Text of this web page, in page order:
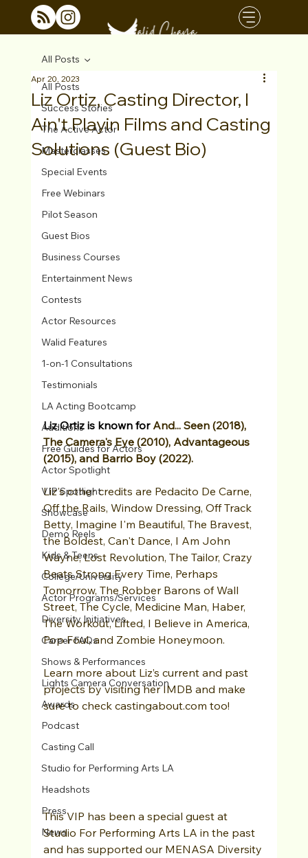
All Posts
Success Stories
The Active Actor
Masterclasses
Special Events
Free Webinars
Pilot Season
Guest Bios
Business Courses
Entertainment News
Contests
Actor Resources
Walid Features
1-on-1 Consultations
Testimonials
LA Acting Bootcamp
Auditions
Free Guides for Actors
Actor Spotlight
VIP Spotlight
Showcase
Demo Reels
Kids & Teens
College/University
Actor Programs/Services
Diversity Initiatives
Career FAQs
Shows & Performances
Lights Camera Conversation
Awards
Podcast
Casting Call
Studio for Performing Arts LA
Headshots
Press
News
All Posts
Liz Ortiz, Casting Director, I
Ain't Playin Films and Casting
Solutions (Guest Bio)
Apr 20, 2023
Liz Ortiz is known for And... Seen (2018),
The Camera's Eye (2010), Advantageous
(2015), and Barrio Boy (2022).
Liz's other credits are Pedacito De Carne,
Off the Rails, Window Dressing, Off Track
Betty, Imagine I'm Beautiful, The Bravest,
the Boldest, Can't Dance, I Am John
Wayne, Lost Revolution, The Tailor, Crazy
Beats Strong Every Time, Perhaps
Tomorrow, The Robber Barons of Wall
Street, The Cycle, Medicine Man, Haber,
The Workout, Lifted, I Believe in America,
Pop Foul, and Zombie Honeymoon.
Learn more about Liz’s current and past
projects by visiting her IMDB and make
sure to check castingabout.com too!
This VIP has been a special guest at
Studio For Performing Arts LA in the past
and has supported our MENASA Diversity